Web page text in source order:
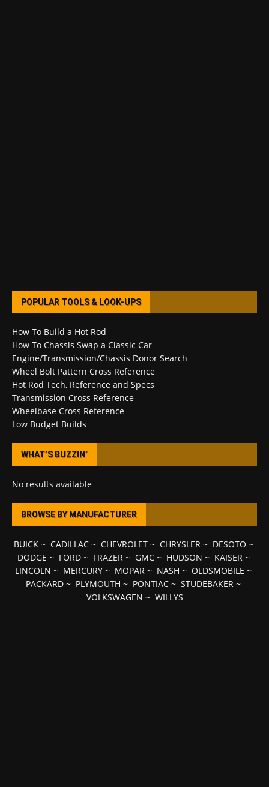
POPULAR TOOLS & LOOK-UPS
How To Build a Hot Rod
How To Chassis Swap a Classic Car
Engine/Transmission/Chassis Donor Search
Wheel Bolt Pattern Cross Reference
Hot Rod Tech, Reference and Specs
Transmission Cross Reference
Wheelbase Cross Reference
Low Budget Builds
WHAT’S BUZZIN’
No results available
BROWSE BY MANUFACTURER
BUICK~ CADILLAC~ CHEVROLET~ CHRYSLER~ DESOTO ~
DODGE ~ FORD~ FRAZER~ GMC~ HUDSON ~ KAISER~
LINCOLN ~ MERCURY ~ MOPAR ~ NASH ~ OLDSMOBILE ~
PACKARD ~ PLYMOUTH ~ PONTIAC ~ STUDEBAKER ~
VOLKSWAGEN ~ WILLYS